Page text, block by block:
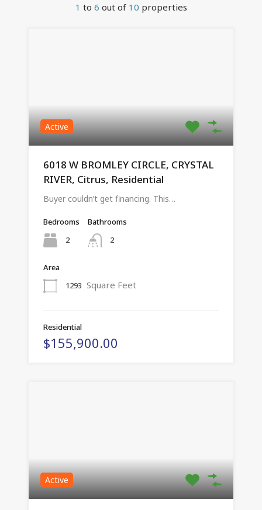
1 to 6 out of 10 properties
Active
6018 W BROMLEY CIRCLE, CRYSTAL
RIVER, Citrus, Residential
Buyer couldn’t get financing. This…
Bedrooms
2
Bathrooms
2
Area
1293 Square Feet
Residential
$155,900.00
Active